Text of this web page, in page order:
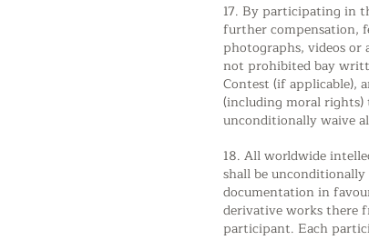
17. By participating in
further compensation,
photographs, videos
not prohibited bay
Contest (if applicable),
(including moral
unconditionally waive
18. All worldwide
shall be
documentation in
derivative works there
participant. Each